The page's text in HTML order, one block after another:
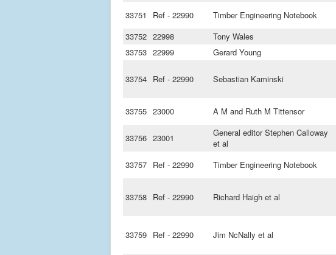
33751 Ref - 22990 Timber Engineering Notebook
33752 22998 Tony Wales
33753 22999 Gerard Young
33754 Ref - 22990 Sebastian Kaminski
33755 23000 A M and Ruth M Tittensor
33756 23001
General editor Stephen Calloway
et al
33757 Ref - 22990 Timber Engineering Notebook
33758 Ref - 22990 Richard Haigh et al
33759 Ref - 22990 Jim NcNally et al